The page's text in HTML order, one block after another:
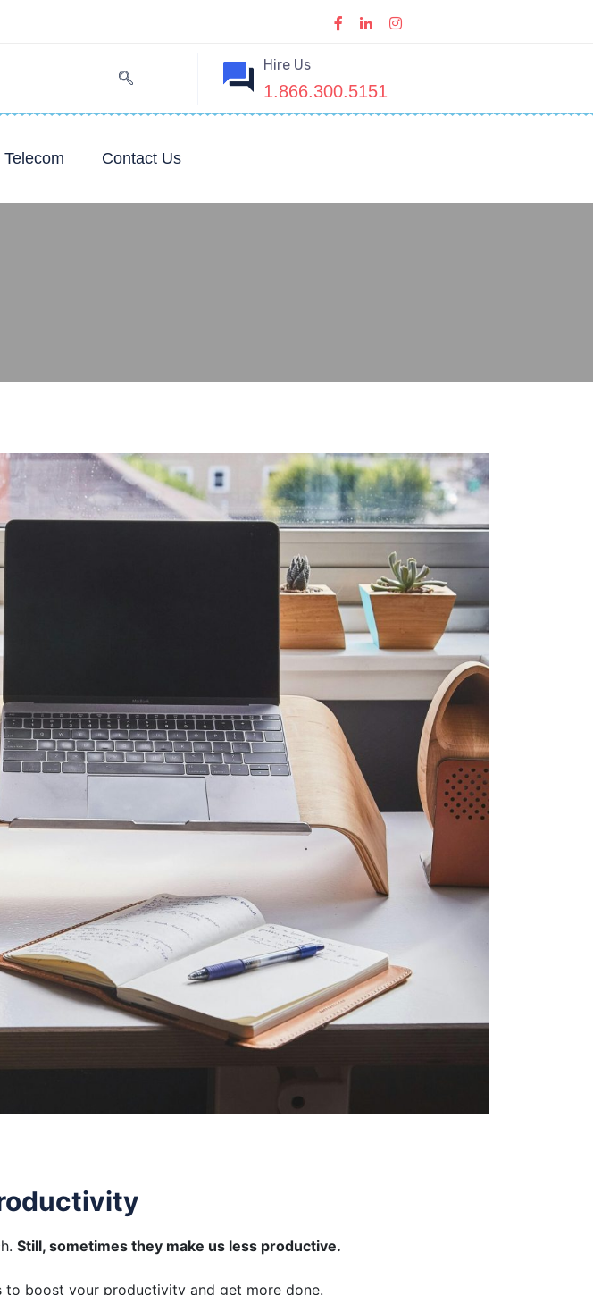
Hire Us
1.866.300.5151
Telecom Contact Us
Still, sometimes they make us less productive.
to boost your productivity and get more done.